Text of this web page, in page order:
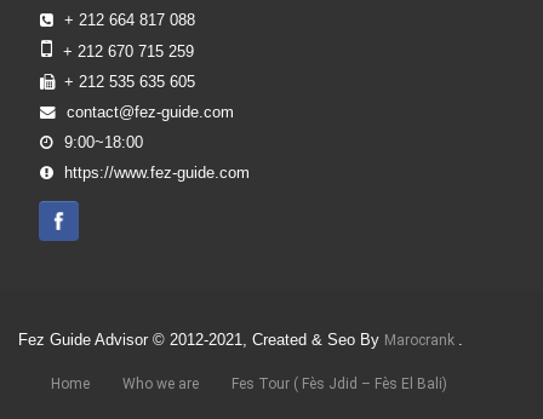
+ 212 664 817 088
+ 212 670 715 259
+ 212 535 635 605
contact@fez-guide.com
9:00~18:00
https://www.fez-guide.com
Fez Guide Advisor © 2012-2021, Created & Seo By Marocrank .
Home Who we are Fes Tour ( Fès Jdid – Fès El Bali)